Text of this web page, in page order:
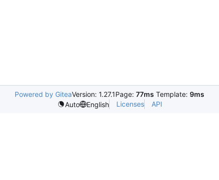
Powered by GiteaVersion: 1.27.1Page: 77ms Template: 9ms
Auto
English Licenses API